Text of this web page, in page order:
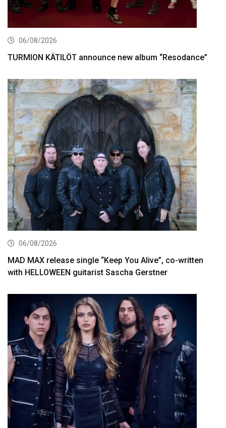
06/08/2026
TURMION KÄTILÖT announce new album “Resodance”
06/08/2026
MAD MAX release single “Keep You Alive”, co-written
with HELLOWEEN guitarist Sascha Gerstner